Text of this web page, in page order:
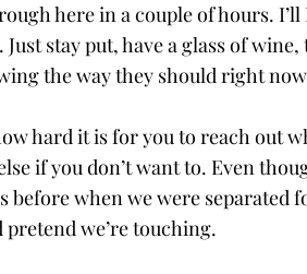
here in a couple of hours.
Just stay put, have a glass of
the way they should right
hard it is for you to reach out
if you don’t want to. Even
before when we were separated
pretend we’re touching.